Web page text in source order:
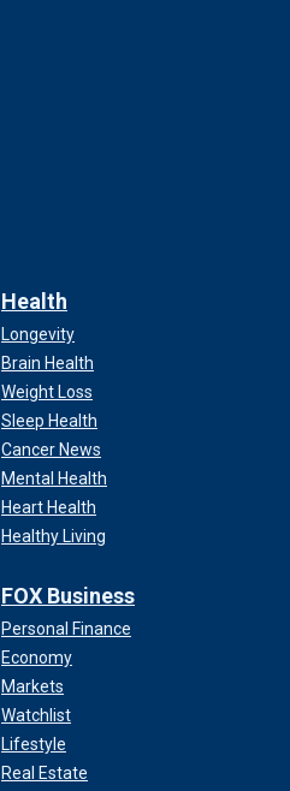
Health
Longevity
Brain Health
Weight Loss
Sleep Health
Cancer News
Mental Health
Heart Health
Healthy Living
FOX Business
Personal Finance
Economy
Markets
Watchlist
Lifestyle
Real Estate